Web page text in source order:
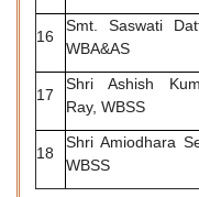
16
Smt. Saswati
WBA&AS
17
Shri Ashish
Ray, WBSS
18
Shri Amiodhara
WBSS